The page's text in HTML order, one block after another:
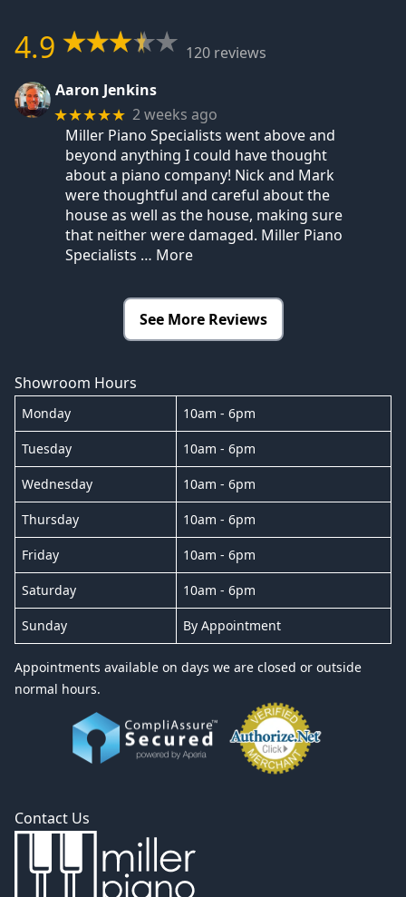
4.9
120 reviews
Aaron Jenkins
★★★★★ 2 weeks ago
Miller Piano Specialists went above and
beyond anything I could have thought
about a piano company! Nick and Mark
were thoughtful and careful about the
house as well as the house, making sure
that neither were damaged. Miller Piano
Specialists … More
See More Reviews
Showroom Hours
Monday 10am - 6pm
Tuesday 10am - 6pm
Wednesday 10am - 6pm
Thursday 10am - 6pm
Friday 10am - 6pm
Saturday 10am - 6pm
Sunday By Appointment
Appointments available on days we are closed or outside
normal hours.
Contact Us